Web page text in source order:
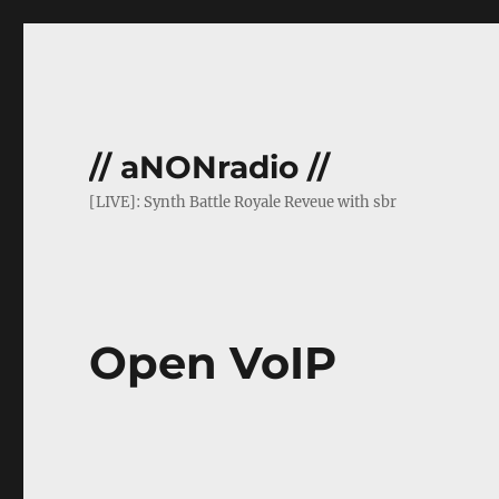
// aNONradio //
[LIVE]: Synth Battle Royale Reveue with sbr
Open VoIP